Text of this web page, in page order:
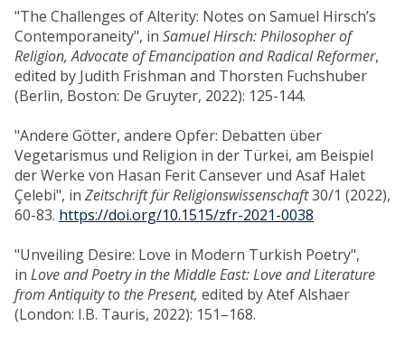
"The Challenges of Alterity: Notes on Samuel Hirsch’s
Contemporaneity", in Samuel Hirsch: Philosopher of
Religion, Advocate of Emancipation and Radical Reformer,
edited by Judith Frishman and Thorsten Fuchshuber
(Berlin, Boston: De Gruyter, 2022): 125-144.
"Andere Götter, andere Opfer: Debatten über
Vegetarismus und Religion in der Türkei, am Beispiel
der Werke von Hasan Ferit Cansever und Asaf Halet
Çelebi", in Zeitschrift für Religionswissenschaft30/1 (2022),
60-83. https://doi.org/10.1515/zfr-2021-0038
"Unveiling Desire: Love in Modern Turkish Poetry",
in Love and Poetry in the Middle East: Love and Literature
from Antiquity to the Present, edited by Atef Alshaer
(London: I.B. Tauris, 2022): 151–168.